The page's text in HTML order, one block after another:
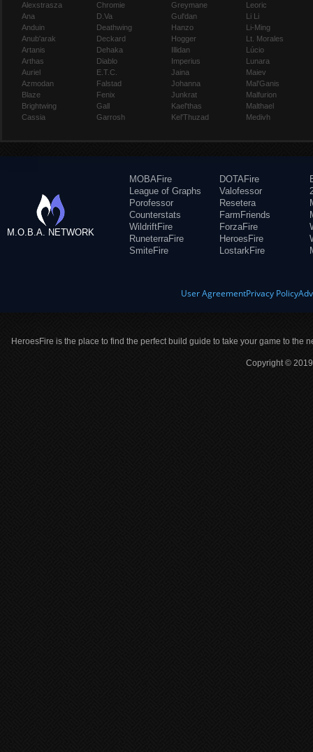
Alexstrasza
Ana
Anduin
Anub'arak
Artanis
Arthas
Auriel
Azmodan
Blaze
Brightwing
Cassia
Chromie
D.Va
Deathwing
Deckard
Dehaka
Diablo
E.T.C.
Falstad
Fenix
Gall
Garrosh
Greymane
Gul'dan
Hanzo
Hogger
Illidan
Imperius
Jaina
Johanna
Junkrat
Kael'thas
Kel'Thuzad
Leoric
Li Li
Li-Ming
Lt. Morales
Lúcio
Lunara
Maiev
Mal'Ganis
Malfurion
Malthael
Medivh
M.O.B.A. NETWORK
MOBAFire
League of Graphs
Porofessor
Counterstats
WildriftFire
RuneterraFire
SmiteFire
DOTAFire
Valofessor
Resetera
FarmFriends
ForzaFire
HeroesFire
LostarkFire
User AgreementPrivacy Policy
HeroesFire is the place to find the perfect build guide to take your game to the
Copyright ©